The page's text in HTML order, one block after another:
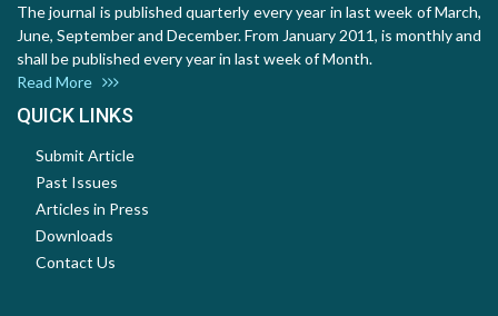
The journal is published quarterly every year in last week of March,
June, September and December. From January 2011, is monthly and
shall be published every year in last week of Month.
Read More
QUICK LINKS
Submit Article
Past Issues
Articles in Press
Downloads
Contact Us